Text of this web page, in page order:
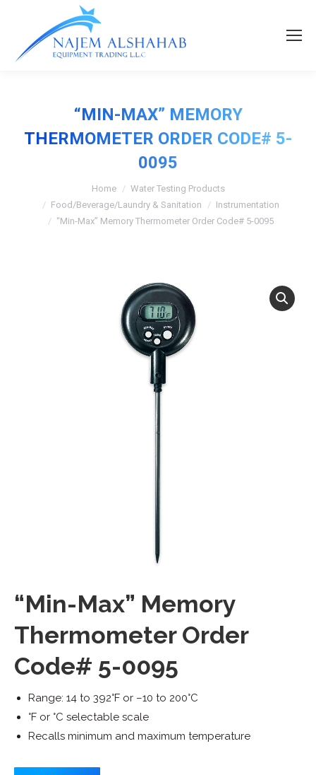
“MIN-MAX” MEMORY
THERMOMETER ORDER CODE# 5-
0095
Home
Water Testing Products
Food/Beverage/Laundry & Sanitation
Instrumentation
“Min-Max” Memory Thermometer Order Code# 5-0095
“Min-Max” Memory
Thermometer Order
Code# 5-0095
Range: 14 to 392°F or –10 to 200°C
°F or °C selectable scale
Recalls minimum and maximum temperature